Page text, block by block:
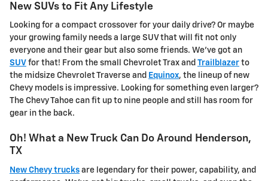
New SUVs to Fit Any Lifestyle
Looking for a compact crossover for your daily drive? Or maybe
your growing family needs a large SUV that will fit not only
everyone and their gear but also some friends. We've got an
SUV for that! From the small Chevrolet Trax and Trailblazer to
the midsize Chevrolet Traverse and Equinox, the lineup of new
Chevy models is impressive. Looking for something even larger?
The Chevy Tahoe can fit up to nine people and still has room for
gear in the back.
Oh! What a New Truck Can Do Around Henderson,
TX
New Chevy trucks are legendary for their power, capability, and